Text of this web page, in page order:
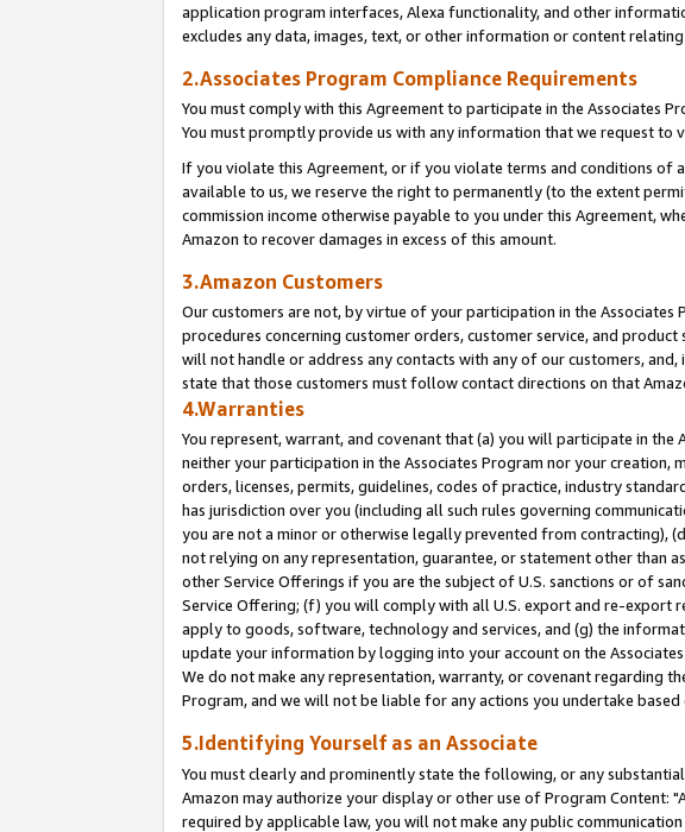
application program interfaces, Alexa functionality, and other
excludes any data, images, text, or other information or content
2.Associates Program Compliance Requirements
You must comply with this Agreement to participate in the Associates
You must promptly provide us with any information that we request to
If you violate this Agreement, or if you violate terms and conditions of
available to us, we reserve the right to permanently (to the extent
commission income otherwise payable to you under this Agreement,
Amazon to recover damages in excess of this amount.
3.Amazon Customers
Our customers are not, by virtue of your participation in the
procedures concerning customer orders, customer service, and
will not handle or address any contacts with any of our customers,
state that those customers must follow contact directions on that
4.Warranties
You represent, warrant, and covenant that (a) you will participate in the
neither your participation in the Associates Program nor your
orders, licenses, permits, guidelines, codes of practice, industry
has jurisdiction over you (including all such rules governing
you are not a minor or otherwise legally prevented from contracting),
not relying on any representation, guarantee, or statement other than
other Service Offerings if you are the subject of U.S. sanctions or of
Service Offering; (f) you will comply with all U.S. export and re-export
apply to goods, software, technology and services, and (g) the
update your information by logging into your account on the
We do not make any representation, warranty, or covenant regarding
Program, and we will not be liable for any actions you undertake based
5.Identifying Yourself as an Associate
You must clearly and prominently state the following, or any
Amazon may authorize your display or other use of Program Content:
required by applicable law, you will not make any public